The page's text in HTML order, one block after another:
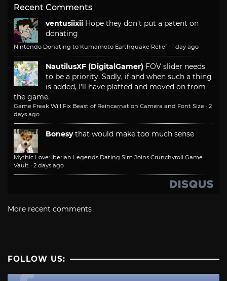
Recent Comments
ventusiixii Hope they don't put a patent on
donating
Nintendo Donating to Kumamoto Earthquake Relief · 1 day ago
NautilusXF (DigitalGamer) FOV slider needs
to be a priority. Sadly, if and when such a thing
is added, I'll have platted and moved on from
the game.
Game Freak Will Fix Beast of Reincarnation Camera and Font Size · 2
days ago
Bonesy that would make too much sense
Mythic Love: Iberian Legends Dating Sim Joins Crunchyroll Game
Vault · 2 days ago
More recent comments
FOLLOW US: